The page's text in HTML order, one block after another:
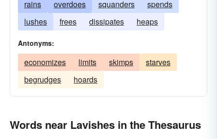
rains
overdoes squanders
spends
lushes
frees dissipates heaps
Antonyms:
economizes limits skimps
starves
begrudges
hoards
Words near Lavishes in the Thesaurus